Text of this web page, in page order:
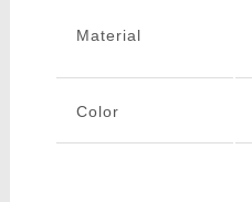
Material
Color